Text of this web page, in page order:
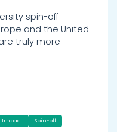
spin-off
and the United
truly more
Impact Spin-off